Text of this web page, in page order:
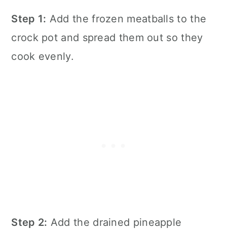
Step 1: Add the frozen meatballs to the
crock pot and spread them out so they
cook evenly.
Step 2: Add the drained pineapple